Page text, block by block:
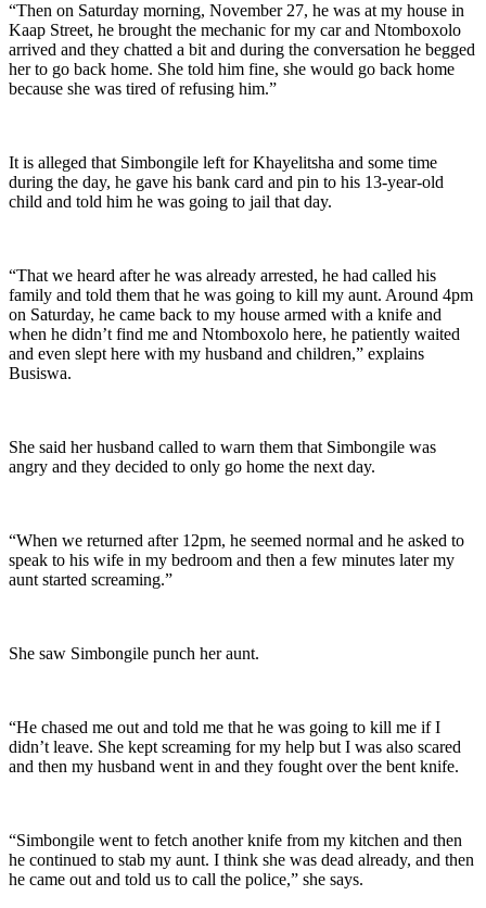
“Then on Saturday morning, November 27, he was at my house in
Kaap Street, he brought the mechanic for my car and Ntomboxolo
arrived and they chatted a bit and during the conversation he begged
her to go back home. She told him fine, she would go back home
because she was tired of refusing him.”
It is alleged that Simbongile left for Khayelitsha and some time
during the day, he gave his bank card and pin to his 13-year-old
child and told him he was going to jail that day.
“That we heard after he was already arrested, he had called his
family and told them that he was going to kill my aunt. Around 4pm
on Saturday, he came back to my house armed with a knife and
when he didn’t find me and Ntomboxolo here, he patiently waited
and even slept here with my husband and children,” explains
Busiswa.
She said her husband called to warn them that Simbongile was
angry and they decided to only go home the next day.
“When we returned after 12pm, he seemed normal and he asked to
speak to his wife in my bedroom and then a few minutes later my
aunt started screaming.”
She saw Simbongile punch her aunt.
“He chased me out and told me that he was going to kill me if I
didn’t leave. She kept screaming for my help but I was also scared
and then my husband went in and they fought over the bent knife.
“Simbongile went to fetch another knife from my kitchen and then
he continued to stab my aunt. I think she was dead already, and then
he came out and told us to call the police,” she says.